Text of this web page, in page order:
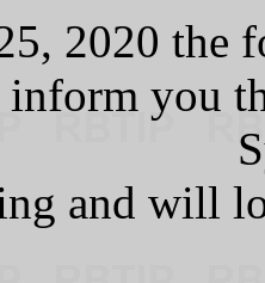
2020 the
you
and will